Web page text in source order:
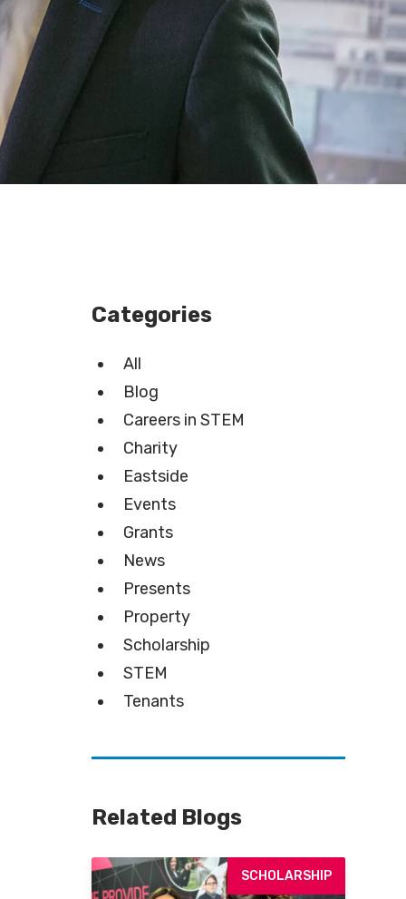
Categories
All
Blog
Careers in STEM
Charity
Eastside
Events
Grants
News
Presents
Property
Scholarship
STEM
Tenants
Related Blogs
SCHOLARSHIP